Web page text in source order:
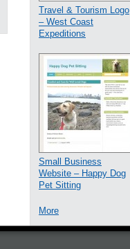
Travel & Tourism Logo
– West Coast
Expeditions
Small Business
Website – Happy Dog
Pet Sitting
More